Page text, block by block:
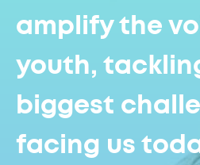
amplify the
youth,
biggest
facing us